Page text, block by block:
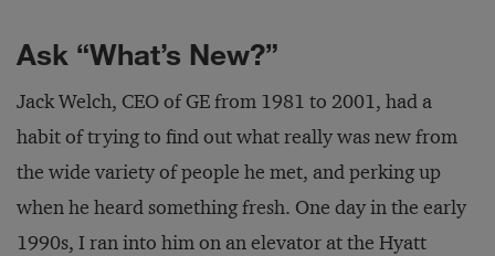
Ask “What’s New?”
Jack Welch, CEO of GE from 1981 to 2001, had a
habit of trying to find out what really was new from
the wide variety of people he met, and perking up
when he heard something fresh. One day in the early
1990s, I ran into him on an elevator at the Hyatt